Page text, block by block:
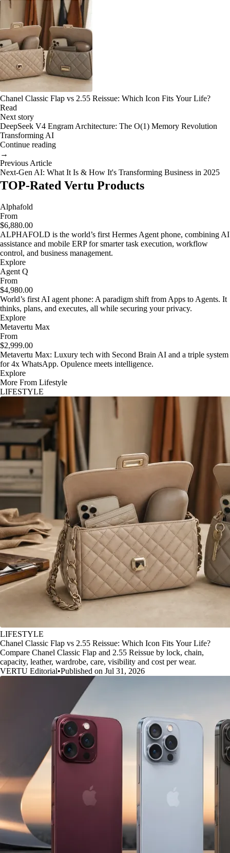
Chanel Classic Flap vs 2.55 Reissue: Which Icon Fits Your Life?
Read
Next story
DeepSeek V4 Engram Architecture: The O(1) Memory Revolution
Transforming AI
Continue reading
→
Previous Article
Next-Gen AI: What It Is & How It's Transforming Business in 2025
TOP-Rated Vertu Products
Alphafold
From
$6,880.00
ALPHAFOLD is the world’s first Hermes Agent phone, combining AI
assistance and mobile ERP for smarter task execution, workflow
control, and business management.
Explore
Agent Q
From
$4,980.00
World’s first AI agent phone: A paradigm shift from Apps to Agents. It
thinks, plans, and executes, all while securing your privacy.
Explore
Metavertu Max
From
$2,999.00
Metavertu Max: Luxury tech with Second Brain AI and a triple system
for 4x WhatsApp. Opulence meets intelligence.
Explore
More From Lifestyle
LIFESTYLE
LIFESTYLE
Chanel Classic Flap vs 2.55 Reissue: Which Icon Fits Your Life?
Compare Chanel Classic Flap and 2.55 Reissue by lock, chain,
capacity, leather, wardrobe, care, visibility and cost per wear.
VERTU Editorial•Published on Jul 31, 2026